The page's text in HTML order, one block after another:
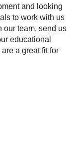
and looking
to work with us
our team, send us
educational
a great fit for